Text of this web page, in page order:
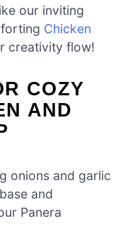
our inviting
Chicken
creativity flow!
COZY
AND
onions and garlic
and
Panera